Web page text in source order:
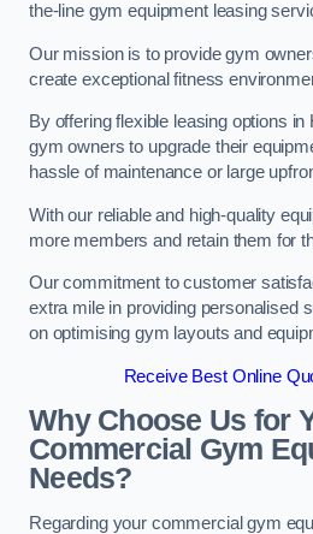
the-line gym equipment leasing
Our mission is to provide gym
create exceptional fitness
By offering flexible leasing options
gym owners to upgrade their
hassle of maintenance or large
With our reliable and high-quality
more members and retain them for
Our commitment to customer
extra mile in providing personalised
on optimising gym layouts and
Receive Best Online
Why Choose Us for
Commercial Gym
Needs?
Regarding your commercial gym